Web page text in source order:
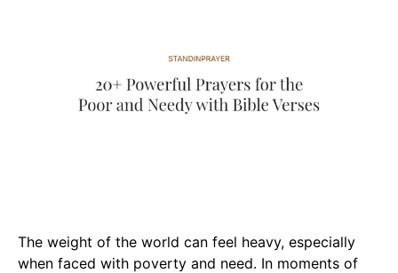
The weight of the world can feel heavy, especially
when faced with poverty and need. In moments of